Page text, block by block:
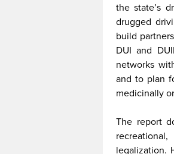
the state’s
drugged
build
DUI and
networks
and to plan
medicinally
The report
legalization.